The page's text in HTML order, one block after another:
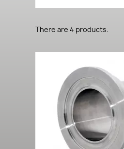
There are 4 products.